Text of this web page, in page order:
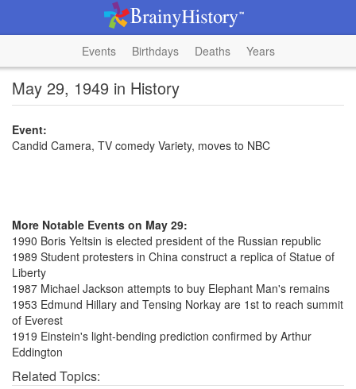
Events Birthdays Deaths Years
May 29, 1949 in History
Event:
Candid Camera, TV comedy Variety, moves to NBC
More Notable Events on May 29:
1990 Boris Yeltsin is elected president of the Russian republic
1989 Student protesters in China construct a replica of Statue of
Liberty
1987 Michael Jackson attempts to buy Elephant Man's remains
1953 Edmund Hillary and Tensing Norkay are 1st to reach summit
of Everest
1919 Einstein's light-bending prediction confirmed by Arthur
Eddington
Related Topics: